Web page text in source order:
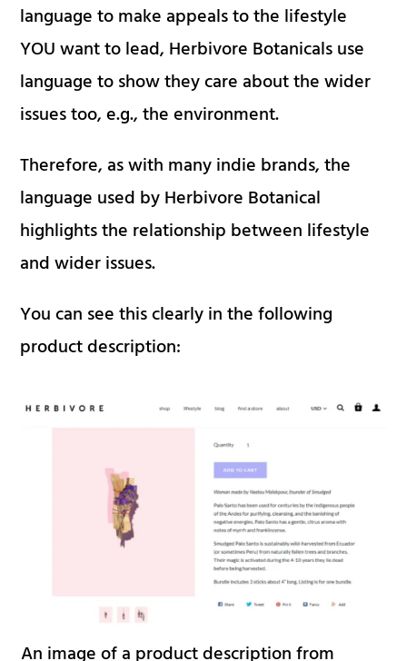
language to make appeals to the lifestyle
YOU want to lead, Herbivore Botanicals use
language to show they care about the wider
issues too, e.g., the environment.
Therefore, as with many indie brands, the
language used by Herbivore Botanical
highlights the relationship between lifestyle
and wider issues.
You can see this clearly in the following
product description:
An image of a product description from